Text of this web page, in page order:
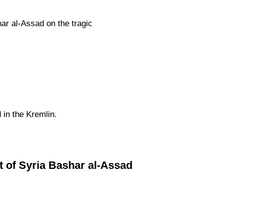
al-Assad on the tragic
in the Kremlin.
of Syria Bashar al-Assad